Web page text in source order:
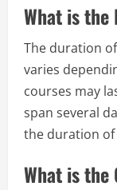
What is the
The duration
varies
courses may
span several
the duration of
What is the